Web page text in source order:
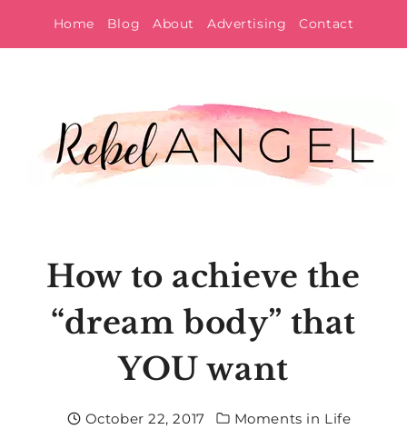
to
Home Blog About Advertising Contact
How to achieve the
“dream body” that
YOU want
October 22, 2017 Moments in Life